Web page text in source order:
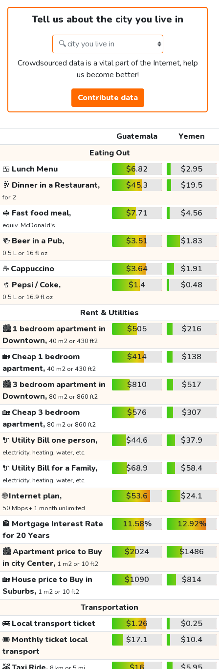
Tell us about the city you live in
Crowdsourced data is a vital part of the Internet, help
us become better!
Contribute data
Guatemala
Yemen
Eating Out
🍱 Lunch Menu $6.82
$2.95
🥂 Dinner in a Restaurant,
for 2
$45.3 $19.5
🥪 Fast food meal,
equiv. McDonald's
$7.71 $4.56
🍻 Beer in a Pub,
0.5 L or 16 fl oz
$3.51 $1.83
☕ Cappuccino $3.64
$1.91
🥤 Pepsi / Coke,
0.5 L or 16.9 fl oz
$1.4 $0.48
Rent & Utilities
🏙️1 bedroom apartment in
Downtown, 40 m2 or 430 ft2
$505 $216
🏡Cheap 1 bedroom
apartment, 40 m2 or 430 ft2
$414 $138
🏙️3 bedroom apartment in
Downtown, 80 m2 or 860 ft2
$810 $517
🏡Cheap 3 bedroom
apartment, 80 m2 or 860 ft2
$576 $307
🔌 Utility Bill one person,
electricity, heating, water, etc.
$44.6 $37.9
🔌 Utility Bill for a Family,
electricity, heating, water, etc.
$68.9 $58.4
🌐Internet plan,
50 Mbps+ 1 month unlimited
$53.6 $24.1
🏦 Mortgage Interest Rate
for 20 Years
11.58% 12.92%
🏙️Apartment price to Buy
in city Center, 1 m2 or 10 ft2
$2024 $1486
🏡House price to Buy in
Suburbs, 1 m2 or 10 ft2
$1090 $814
Transportation
🚌Local transport ticket $1.26
$0.25
🎟️ Monthly ticket local
transport
$17.1 $10.4